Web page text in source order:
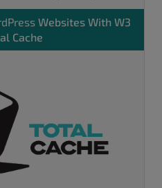
Websites With W3
Cache